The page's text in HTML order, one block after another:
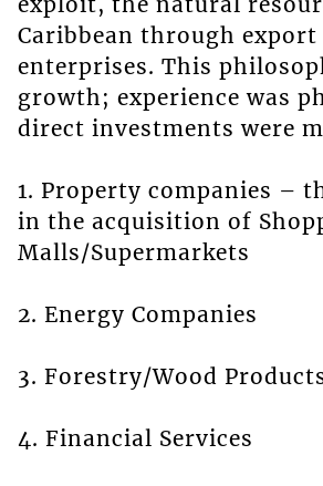
Caribbean through
enterprises. This
growth; experience was
direct investments were
1. Property companies –
in the acquisition of
Malls/Supermarkets
2. Energy Companies
3. Forestry/Wood
4. Financial Services